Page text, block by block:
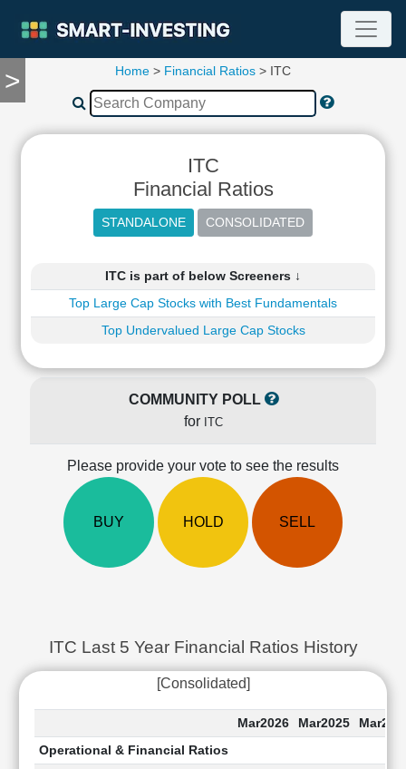
>
TOOLS
Compare
Financial
Statement
Shareholding
Quarterly
Price/Earnings(PE)
LEARN
Investing
Home > Financial Ratios > ITC
ITC
Financial Ratios
ITC is part of below Screeners ↓
Top Large Cap Stocks with Best Fundamentals
Top Undervalued Large Cap Stocks
COMMUNITY POLL
for ITC
Please provide your vote to see the results
BUY HOLD SELL
ITC Last 5 Year Financial Ratios History
[Consolidated]
Mar2026 Mar2025
Operational & Financial Ratios